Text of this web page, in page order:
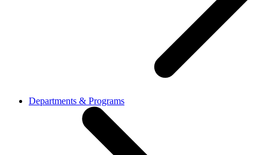
Departments & Programs